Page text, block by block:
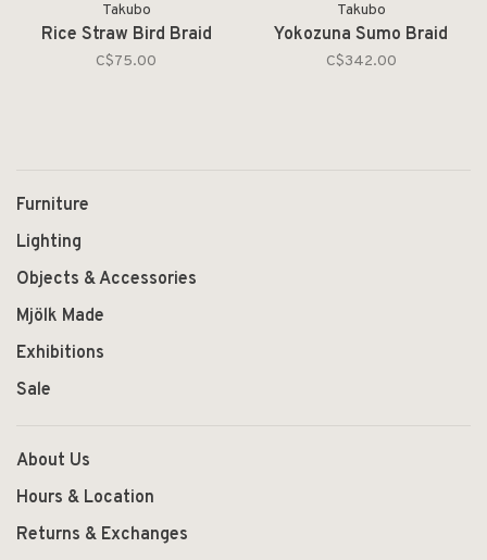
Takubo
Rice Straw Bird Braid
C$75.00
Takubo
Yokozuna Sumo Braid
C$342.00
Furniture
Lighting
Objects & Accessories
Mjölk Made
Exhibitions
Sale
About Us
Hours & Location
Returns & Exchanges